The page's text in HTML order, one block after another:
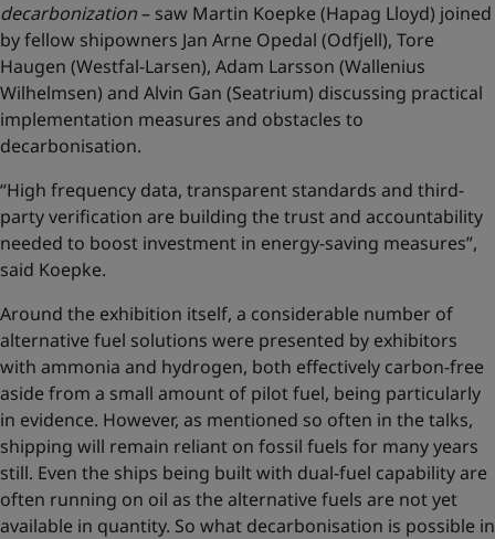
decarbonization– saw Martin Koepke (Hapag Lloyd) joined
by fellow shipowners Jan Arne Opedal (Odfjell), Tore
Haugen (Westfal-Larsen), Adam Larsson (Wallenius
Wilhelmsen) and Alvin Gan (Seatrium) discussing practical
implementation measures and obstacles to
decarbonisation.
“High frequency data, transparent standards and third-
party verification are building the trust and accountability
needed to boost investment in energy-saving measures”,
said Koepke.
Around the exhibition itself, a considerable number of
alternative fuel solutions were presented by exhibitors
with ammonia and hydrogen, both effectively carbon-free
aside from a small amount of pilot fuel, being particularly
in evidence. However, as mentioned so often in the talks,
shipping will remain reliant on fossil fuels for many years
still. Even the ships being built with dual-fuel capability are
often running on oil as the alternative fuels are not yet
available in quantity. So what decarbonisation is possible in